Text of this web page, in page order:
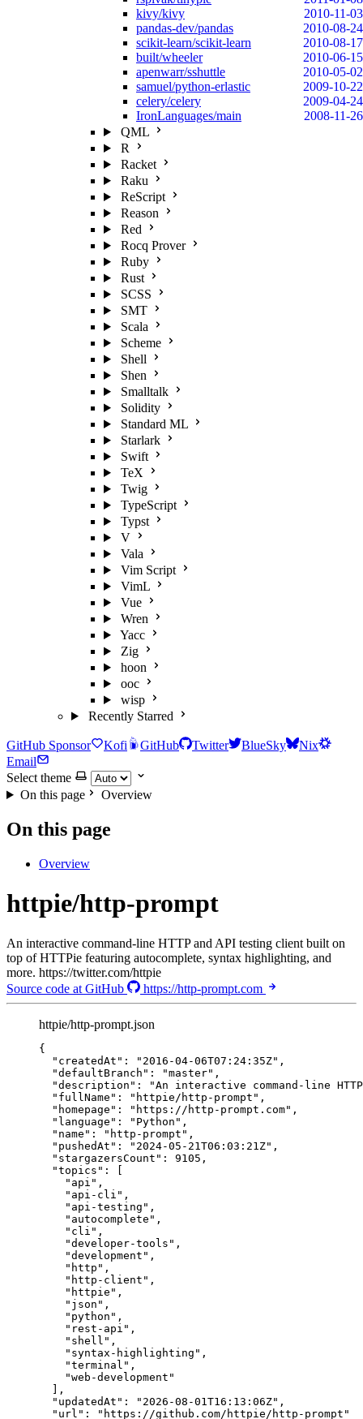
kivy/kivy
2010-11-03
pandas-dev/pandas
2010-08-24
scikit-learn/scikit-learn
2010-08-17
built/wheeler
2010-06-15
apenwarr/sshuttle
2010-05-02
samuel/python-erlastic
2009-10-22
celery/celery
2009-04-24
IronLanguages/main
2008-11-26
QML
R
Racket
Raku
ReScript
Reason
Red
Rocq Prover
Ruby
Rust
SCSS
SMT
Scala
Scheme
Shell
Shen
Smalltalk
Solidity
Standard ML
Starlark
Swift
TeX
Twig
TypeScript
Typst
V
Vala
Vim Script
VimL
Vue
Wren
Yacc
Zig
hoon
ooc
wisp
Recently Starred
GitHub Sponsor Kofi GitHub Twitter BlueSky
Nix
Email
Select theme
On this page
Overview
On this page
Overview
httpie/http-prompt
An interactive command-line HTTP and API testing client built on
top of HTTPie featuring autocomplete, syntax highlighting, and
more. https://twitter.com/httpie
Source code at GitHub
https://http-prompt.com
httpie/http-prompt.json
{
"createdAt" : " 2016-04-06T07:24:35Z" ,
"defaultBranch" : "master" ,
"description" : "An interactive command-line
"fullName" : " httpie/http-prompt " ,
"homepage" : " https://http-prompt.com" ,
"language" : " Python " ,
"name" : " http-prompt " ,
"pushedAt" : " 2024-05-21T06:03:21Z" ,
"stargazersCount" : 9105 ,
"topics" : [
" api " ,
" api-cli " ,
" api-testing " ,
" autocomplete " ,
" cli " ,
"developer-tools " ,
"development " ,
" http " ,
" http-client " ,
" httpie " ,
" json " ,
" python " ,
" rest-api " ,
" shell " ,
" syntax-highlighting " ,
"terminal " ,
"web-development "
],
"updatedAt" : " 2026-08-01T16:13:06Z" ,
"url" : " https://github.com/httpie/http-prompt "